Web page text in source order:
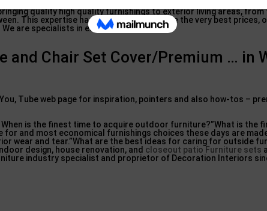
quality high quality furnishings to exterior living areas,
This expertise has allowed us to ensure the very best prices,
are specialists in exterior living.
and Chair Set Cover/Premium … in
Tube web page for inspiration, pointers and also how-tos –
When is the finest time to acquire outdoor furniture?”What is the
for and most economical furnishings choices these days are
wear and tear.”What are the best ideas for caring for outside
design, house renovation, and closeout patio Furniture sets
industry specialist and proprietor of Decoration Interiors